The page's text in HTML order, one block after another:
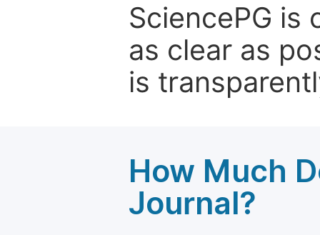
SciencePG
as clear as
is
How Much
Journal?